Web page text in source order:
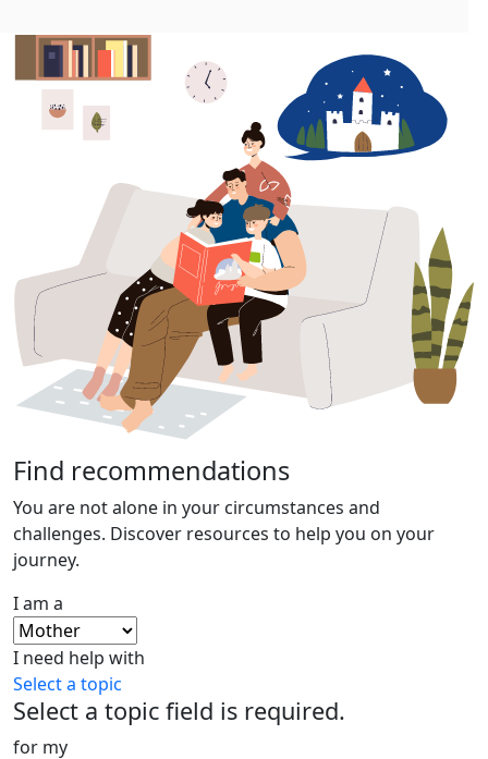
Find recommendations
You are not alone in your circumstances and
challenges. Discover resources to help you on your
journey.
I am a
I need help with
Select a topic
Select a topic field is required.
for my